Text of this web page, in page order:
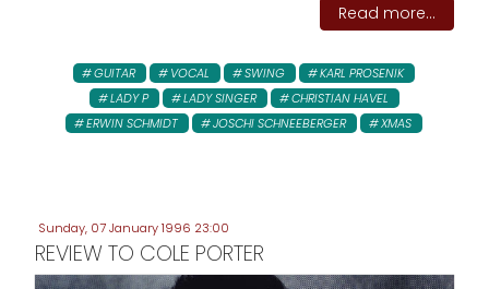
Read more...
GUITAR VOCAL SWING
KARL PROSENIK
LADY P
LADY SINGER
CHRISTIAN HAVEL
ERWIN SCHMIDT
JOSCHI SCHNEEBERGER XMAS
Sunday, 07 January 1996 23:00
REVIEW TO COLE PORTER